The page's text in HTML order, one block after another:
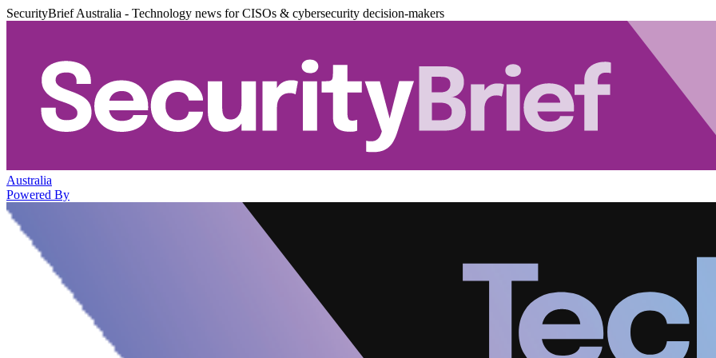
SecurityBrief Australia - Technology news for CISOs & cybersecurity decision-makers
Australia
Powered By